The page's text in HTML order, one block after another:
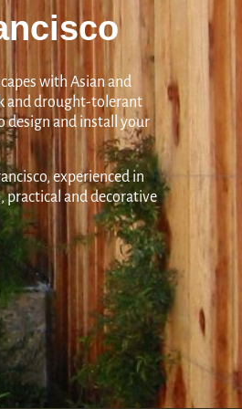
with Asian and
and drought-tolerant
design and install your
experienced in
practical and decorative